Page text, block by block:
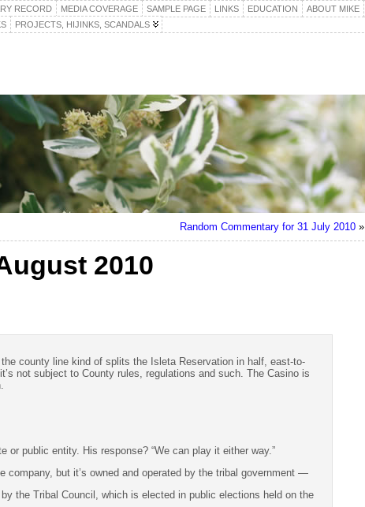
RECORD MEDIA COVERAGE SAMPLE PAGE LINKS EDUCATION ABOUT MIKE
PROJECTS, HIJINKS, SCANDALS
Random Commentary for 31 July 2010 »
2010
county line kind of splits the Isleta Reservation in half, east-to-
not subject to County rules, regulations and such. The Casino is
or public entity. His response? “We can play it either way.”
but it’s owned and operated by the tribal government —
the Tribal Council, which is elected in public elections held on the